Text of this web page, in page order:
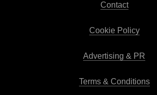
Contact
Cookie Policy
Advertising & PR
Terms & Conditions